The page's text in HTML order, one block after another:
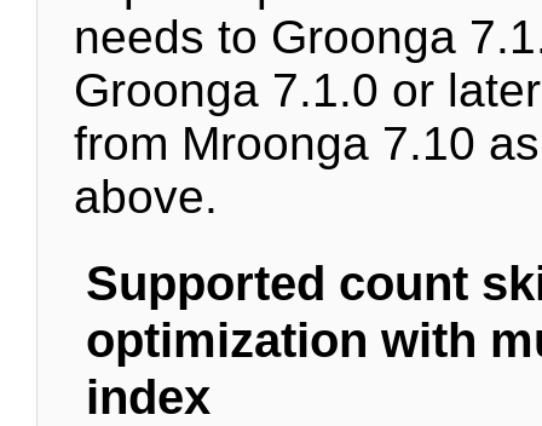
needs to Groonga
Groonga 7.1.0 or
from Mroonga 7.10
above.
Supported count
optimization with
index